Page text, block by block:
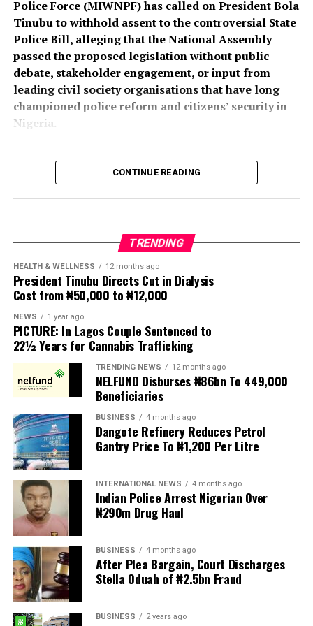
PSC Secretary, Onyemuche Nnamani, attributed the
successful completion of the exercise to the
collaboration of all stakeholders, saying it reflected
effective teamwork.
President Tinubu had, on November 26, 2025, declared a
national security emergency and approved the
recruitment of 50,000 police officers to strengthen
The recruitment portal opened on December 15, 2025,
Police Force (MIWNPF) has called on President Bola
Tinubu to withhold assent to the controversial State
Police Bill, alleging that the National Assembly
passed the proposed legislation without public
debate, stakeholder engagement, or input from
leading civil society organisations that have long
championed police reform and citizens’ security in
Nigeria.
In a press statement dated August 4, 2026, and signed
by its National Coordinator, Toyin Raheem Prince, the
the bill as “an affront to over 200 million Nigerians,”
insisting that a law with far-reaching implications for
Nigeria’s security architecture should not have been
enacted without extensive public participation.
According to MIWNPF, the proposed legislation is
expected to be transmitted to President Tinubu for
presidential assent, but the organisation urged the
President to reject the bill until Nigerians and relevant
stakeholders are given an opportunity to debate its
provisions.
The statement read, “The Movement for Improved
Welfare for Nigeria Police Force (MIWNPF) is aware that
a bill for the creation of state police is about to be
transmitted to Mr President by the National Assembly.
“We are alarmed that this Bill was processed with no
public debate, no stakeholder engagement, and no
input from the very organisations that have spent years
working on police reform and citizens’ security in
Nigeria.”
The organisation said it was excluded from the
CONTINUE READING
TRENDING
HEALTH & WELLNESS 12 months ago
President Tinubu Directs Cut in Dialysis
Cost from ₦50,000 to ₦12,000
NEWS 1 year ago
PICTURE: In Lagos Couple Sentenced to
22½ Years for Cannabis Trafficking
TRENDING NEWS 12 months ago
NELFUND Disburses ₦86bn To 449,000
Beneficiaries
BUSINESS 4 months ago
Dangote Refinery Reduces Petrol
Gantry Price To ₦1,200 Per Litre
INTERNATIONAL NEWS 4 months ago
Indian Police Arrest Nigerian Over
₦290m Drug Haul
BUSINESS 4 months ago
After Plea Bargain, Court Discharges
Stella Oduah of ₦2.5bn Fraud
BUSINESS 2 years ago